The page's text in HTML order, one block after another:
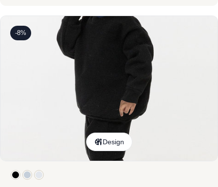
-8%
Design